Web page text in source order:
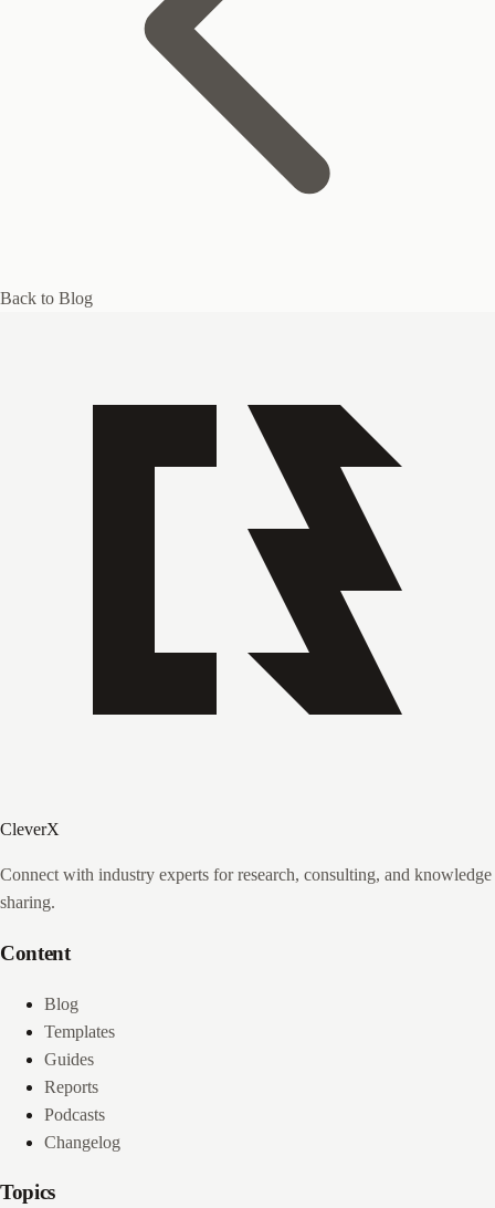
Back to Blog
CleverX
Connect with industry experts for research, consulting, and knowledge
sharing.
Content
Blog
Templates
Guides
Reports
Podcasts
Changelog
Topics